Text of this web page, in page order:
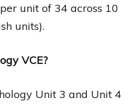
unit of 34 across 10
units).
VCE?
Unit 3 and Unit 4